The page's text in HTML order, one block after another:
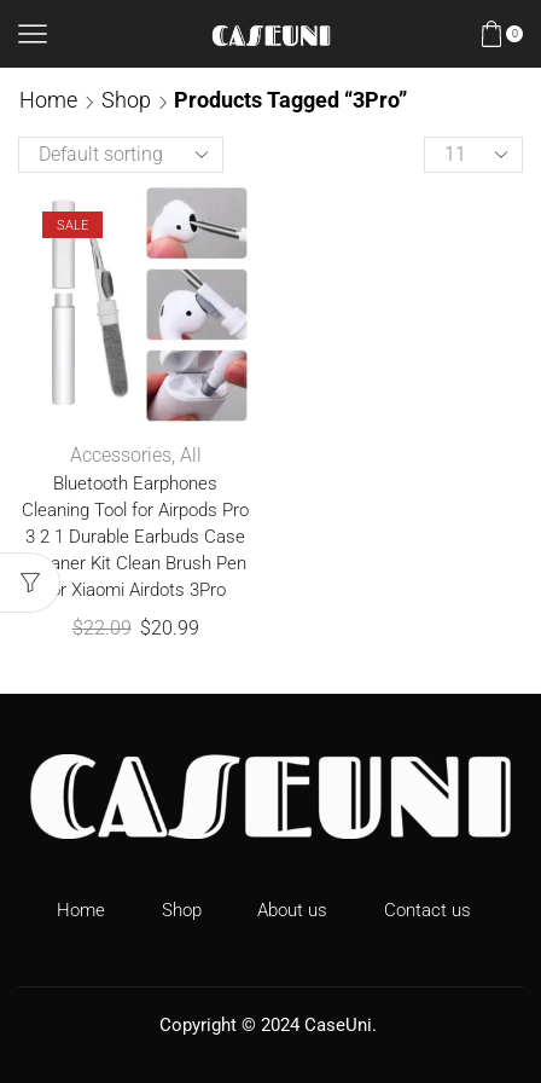
0
Home Shop Products Tagged “3Pro”
SALE
Accessories, All
Bluetooth Earphones
Cleaning Tool for Airpods Pro
3 2 1 Durable Earbuds Case
Cleaner Kit Clean Brush Pen
for Xiaomi Airdots 3Pro
$22.09 $20.99
Home Shop About us Contact us
Copyright © 2024 CaseUni.